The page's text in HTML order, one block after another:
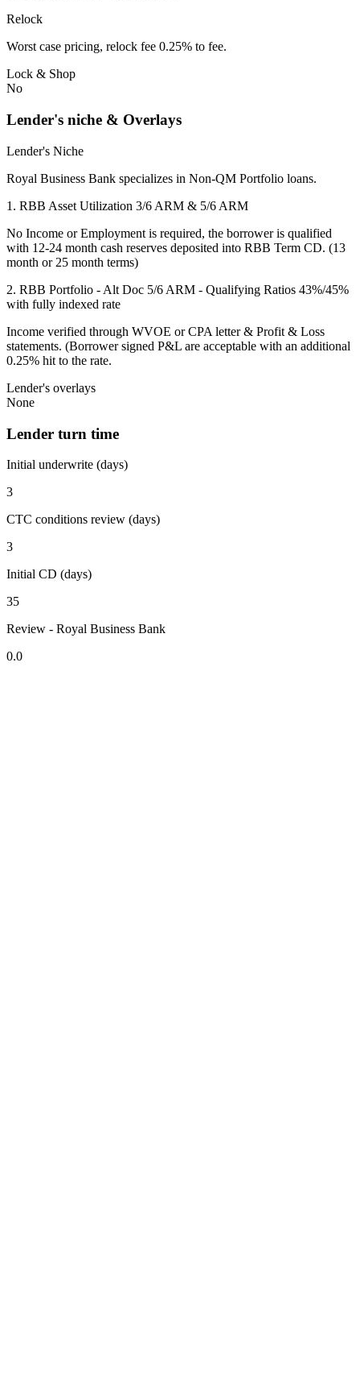
Relock
Worst case pricing, relock fee 0.25% to fee.
Lock & Shop
No
Lender's niche & Overlays
Lender's Niche
Royal Business Bank specializes in Non-QM Portfolio loans.
1. RBB Asset Utilization 3/6 ARM & 5/6 ARM
No Income or Employment is required, the borrower is qualified
with 12-24 month cash reserves deposited into RBB Term CD. (13
month or 25 month terms)
2. RBB Portfolio - Alt Doc 5/6 ARM - Qualifying Ratios 43%/45%
with fully indexed rate
Income verified through WVOE or CPA letter & Profit & Loss
statements. (Borrower signed P&L are acceptable with an additional
0.25% hit to the rate.
Lender's overlays
None
Lender turn time
Initial underwrite (days)
3
CTC conditions review (days)
3
Initial CD (days)
35
Review - Royal Business Bank
0.0